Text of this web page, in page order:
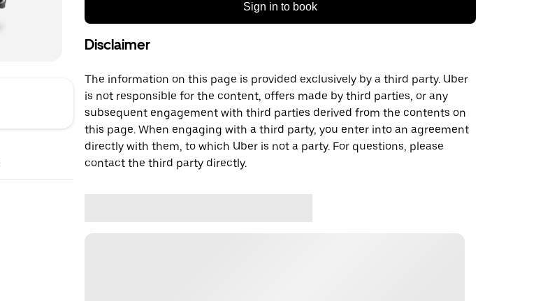
Sign in to book
Disclaimer
The information on this page is provided exclusively by a third party. Uber
is not responsible for the content, offers made by third parties, or any
subsequent engagement with third parties derived from the contents on
this page. When engaging with a third party, you enter into an agreement
directly with them, to which Uber is not a party. For questions, please
contact the third party directly.